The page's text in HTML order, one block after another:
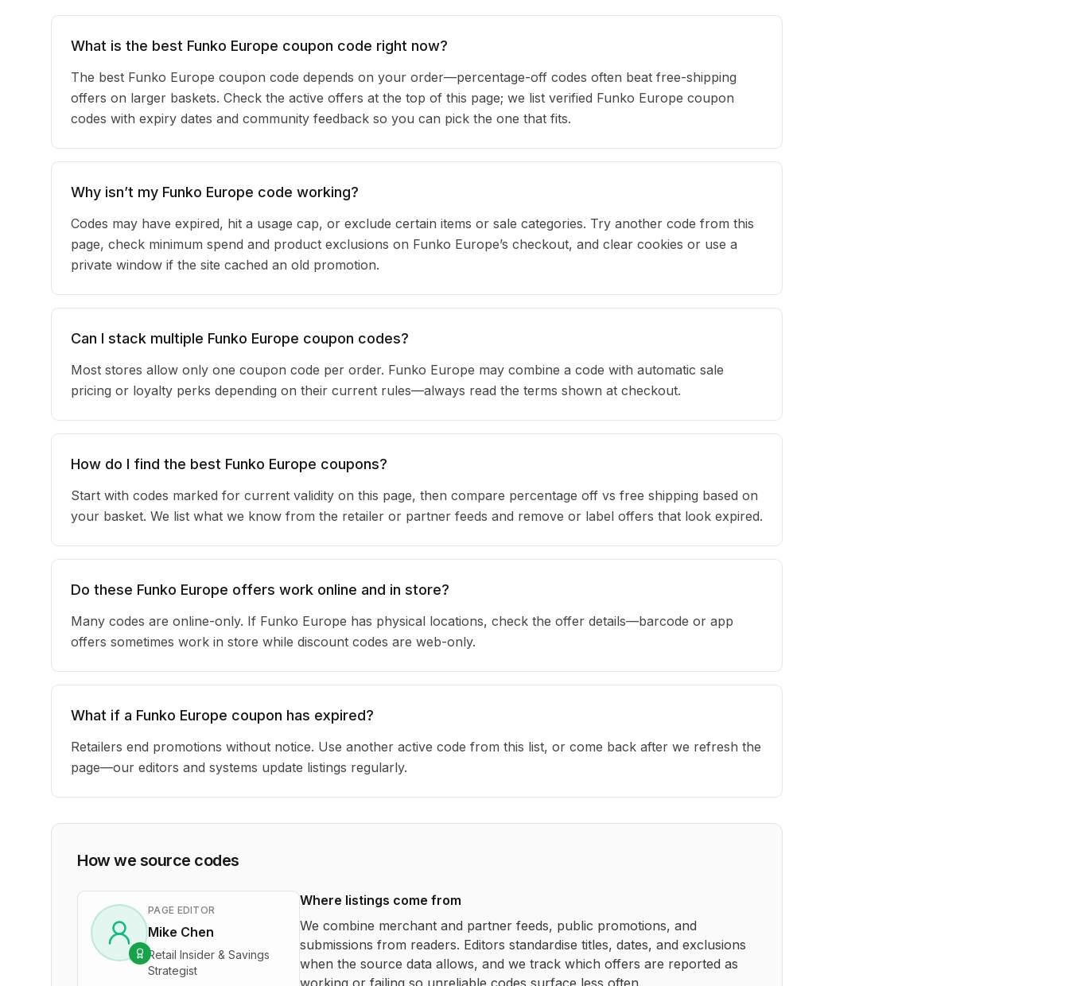
What is the best Funko Europe coupon code right now?
The best Funko Europe coupon code depends on your order—percentage-off codes often beat free-shipping
offers on larger baskets. Check the active offers at the top of this page; we list verified Funko Europe coupon
codes with expiry dates and community feedback so you can pick the one that fits.
Why isn’t my Funko Europe code working?
Codes may have expired, hit a usage cap, or exclude certain items or sale categories. Try another code from this
page, check minimum spend and product exclusions on Funko Europe’s checkout, and clear cookies or use a
private window if the site cached an old promotion.
Can I stack multiple Funko Europe coupon codes?
Most stores allow only one coupon code per order. Funko Europe may combine a code with automatic sale
pricing or loyalty perks depending on their current rules—always read the terms shown at checkout.
How do I find the best Funko Europe coupons?
Start with codes marked for current validity on this page, then compare percentage off vs free shipping based on
your basket. We list what we know from the retailer or partner feeds and remove or label offers that look expired.
Do these Funko Europe offers work online and in store?
Many codes are online-only. If Funko Europe has physical locations, check the offer details—barcode or app
offers sometimes work in store while discount codes are web-only.
What if a Funko Europe coupon has expired?
Retailers end promotions without notice. Use another active code from this list, or come back after we refresh the
page—our editors and systems update listings regularly.
How we source codes
PAGE EDITOR
Mike Chen
Retail Insider & Savings
Strategist
Where listings come from
We combine merchant and partner feeds, public promotions, and
submissions from readers. Editors standardise titles, dates, and exclusions
when the source data allows, and we track which offers are reported as
working or failing so unreliable codes surface less often.